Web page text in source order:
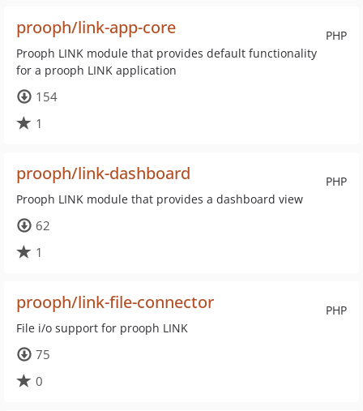
PHP
prooph/link-app-core
Prooph LINK module that provides default functionality
for a prooph LINK application
154
1
PHP
prooph/link-dashboard
Prooph LINK module that provides a dashboard view
62
1
PHP
prooph/link-file-connector
File i/o support for prooph LINK
75
0